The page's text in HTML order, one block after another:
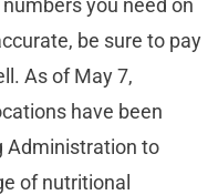
you need on
be sure to pay
As of May 7,
have been
Administration to
of nutritional